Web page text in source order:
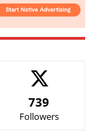
739
Followers